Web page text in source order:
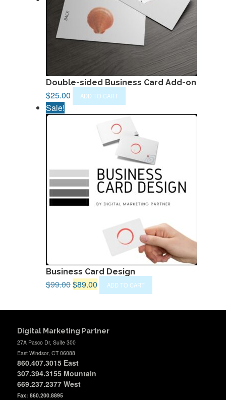
Double-sided Business Card Add-on
$25.00 ADD TO CART
Sale!
Business Card Design
$99.00Original
was:
$89.00Current
price
is:
ADD TO CART
Digital Marketing Partner
27A Pasco Dr, Suite 300
East Windsor, CT 06088
860.407.3015 East
307.394.3155 Mountain
669.237.2377 West
Fax: 860.200.8895